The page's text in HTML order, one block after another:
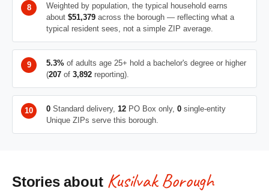
Weighted by population, the typical household earns
about $51,379 across the borough — reflecting what a
typical resident sees, not a simple ZIP average.
5.3% of adults age 25+ hold a bachelor's degree or higher
(207 of 3,892 reporting).
0 Standard delivery, 12 PO Box only, 0 single-entity
Unique ZIPs serve this borough.
Stories about Kusilvak Borough